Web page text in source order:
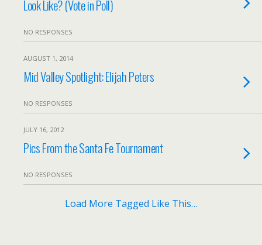
Look Like? (Vote in Poll)
NO RESPONSES
AUGUST 1, 2014
Mid Valley Spotlight: Elijah Peters
NO RESPONSES
JULY 16, 2012
Pics From the Santa Fe Tournament
NO RESPONSES
Load More Tagged Like This…